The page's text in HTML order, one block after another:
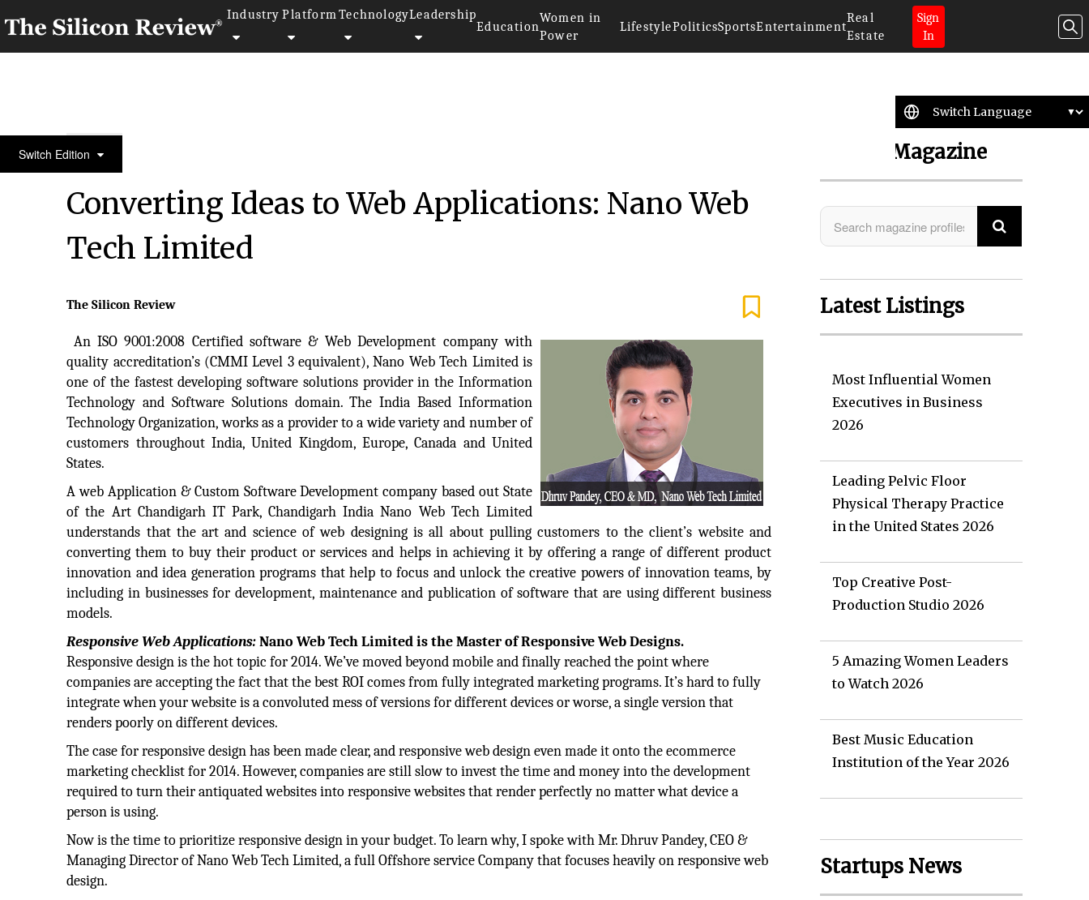
Industry Platform TechnologyLeadership
Education
Women in
Power
LifestylePoliticsSportsEntertainment
Real
Estate
Sign
In
Switch EditionTop 20 Software Companies
Converting Ideas to Web Applications: Nano Web
Tech Limited
The Silicon Review
An ISO 9001:2008 Certified software & Web Development company with
quality accreditation’s (CMMI Level 3 equivalent), Nano Web Tech Limited is
one of the fastest developing software solutions provider in the Information
Technology and Software Solutions domain. The India Based Information
Technology Organization, works as a provider to a wide variety and number of
customers throughout India, United Kingdom, Europe, Canada and United
States.
A web Application & Custom Software Development company based out State
of the Art Chandigarh IT Park, Chandigarh India Nano Web Tech Limited
understands that the art and science of web designing is all about pulling customers to the client’s website and
converting them to buy their product or services and helps in achieving it by offering a range of different product
innovation and idea generation programs that help to focus and unlock the creative powers of innovation teams, by
including in businesses for development, maintenance and publication of software that are using different business
models.
Responsive Web Applications:Nano Web Tech Limited is the Master of Responsive Web Designs.
Responsive design is the hot topic for 2014. We’ve moved beyond mobile and finally reached the point where
companies are accepting the fact that the best ROI comes from fully integrated marketing programs. It’s hard to fully
integrate when your website is a convoluted mess of versions for different devices or worse, a single version that
renders poorly on different devices.
The case for responsive design has been made clear, and responsive web design even made it onto the ecommerce
marketing checklist for 2014. However, companies are still slow to invest the time and money into the development
required to turn their antiquated websites into responsive websites that render perfectly no matter what device a
person is using.
Now is the time to prioritize responsive design in your budget. To learn why, I spoke with Mr. Dhruv Pandey, CEO &
Managing Director of Nano Web Tech Limited, a full Offshore service Company that focuses heavily on responsive web
design.
Search Magazine
Latest Listings
Most Influential Women
Executives in Business
2026
Leading Pelvic Floor
Physical Therapy Practice
in the United States 2026
Top Creative Post-
Production Studio 2026
5 Amazing Women Leaders
to Watch 2026
Best Music Education
Institution of the Year 2026
Startups News